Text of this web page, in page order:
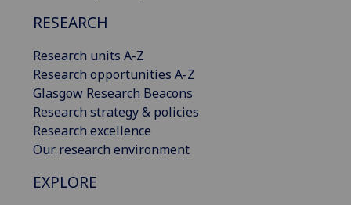
RESEARCH
Research units A-Z
Research opportunities A-Z
Glasgow Research Beacons
Research strategy & policies
Research excellence
Our research environment
EXPLORE